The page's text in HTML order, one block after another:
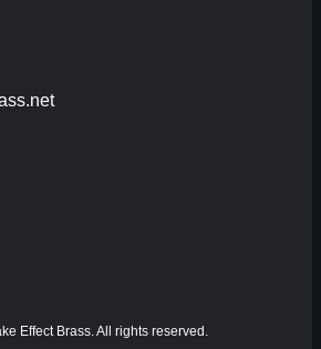
Effect Brass. All rights reserved.